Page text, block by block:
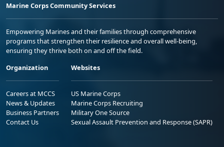
Marine Corps Community Services
Empowering Marines and their families through comprehensive
programs that strengthen their resilience and overall well-being,
ensuring they thrive both on and off the field.
Organization
Careers at MCCS
News & Updates
Business Partners
Contact Us
Websites
US Marine Corps
Marine Corps Recruiting
Military One Source
Sexual Assault Prevention and Response (SAPR)